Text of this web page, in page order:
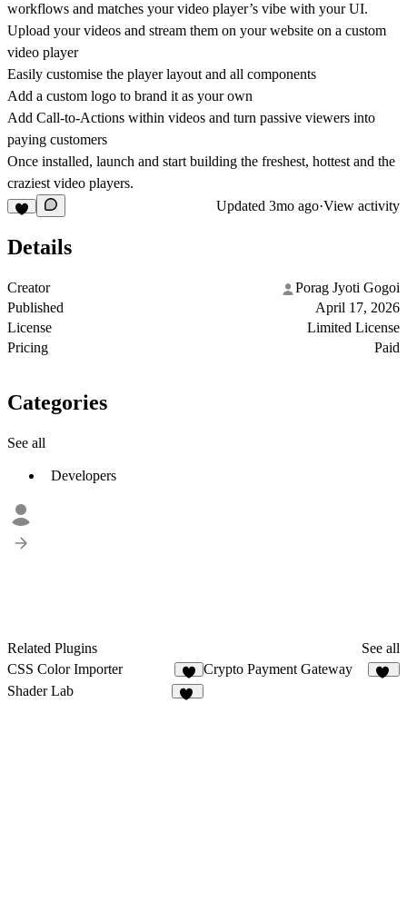
workflows and matches your video player’s vibe with your UI.
Upload your videos and stream them on your website on a custom
video player
Easily customise the player layout and all components
Add a custom logo to brand it as your own
Add Call-to-Actions within videos and turn passive viewers into
paying customers
Once installed, launch and start building the freshest, hottest and the
craziest video players.
Updated 3mo ago·View activity
Details
Creator
Porag Jyoti Gogoi
Published
April 17, 2026
License
Limited License
Pricing
Paid
Categories
See all
Developers
Related Plugins
See all
CSS Color Importer
3
Crypto Payment Gateway
Shader Lab